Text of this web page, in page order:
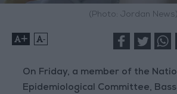
(Photo: Jordan News)
+ -
On Friday, a member of the
Epidemiological Committee,